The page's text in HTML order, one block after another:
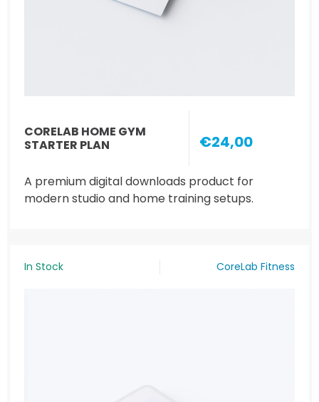
CORELAB HOME GYM
STARTER PLAN
€24,00
A premium digital downloads product for
modern studio and home training setups.
In Stock CoreLab Fitness